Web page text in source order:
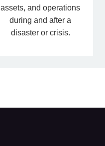
assets, and operations
during and after a
disaster or crisis.